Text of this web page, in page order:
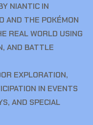
NIANTIC IN
AND THE POKÉMON
REAL WORLD USING
AND BATTLE
EXPLORATION,
IN EVENTS
AND SPECIAL